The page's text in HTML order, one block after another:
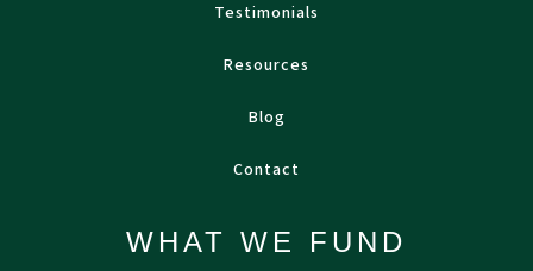
Testimonials
Resources
Blog
Contact
WHAT WE FUND